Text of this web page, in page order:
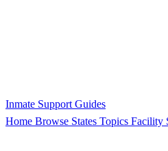
Inmate Support Guides
Home Browse States Topics Facility